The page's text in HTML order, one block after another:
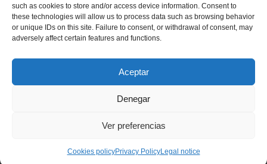
such as cookies to store and/or access device information. Consent to
these technologies will allow us to process data such as browsing behavior
or unique IDs on this site. Failure to consent, or withdrawal of consent, may
adversely affect certain features and functions.
Aceptar
Denegar
Ver preferencias
Cookies policyPrivacy PolicyLegal notice
obiols@coachingbcn.com
C/ Major de Sarrià 67, 1º 2ª